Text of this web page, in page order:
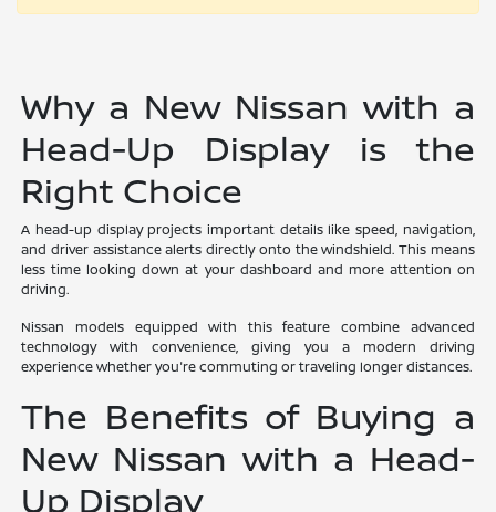
Why a New Nissan with a
Head-Up Display is the
Right Choice
A head-up display projects important details like speed, navigation,
and driver assistance alerts directly onto the windshield. This means
less time looking down at your dashboard and more attention on
driving.
Nissan models equipped with this feature combine advanced
technology with convenience, giving you a modern driving
experience whether you're commuting or traveling longer distances.
The Benefits of Buying a
New Nissan with a Head-
Up Display